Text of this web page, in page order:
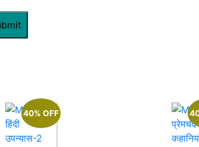
40% OFF